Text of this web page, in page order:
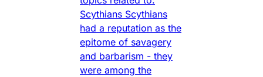
Scythians Scythians
had a reputation as the
epitome of savagery
and barbarism - they
were among the